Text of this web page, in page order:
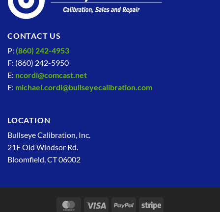
CONTACT US
P: (860) 242-4953
F: (860) 242-5950
E: ncordi@comcast.net
E: michael.cordi@bullseyecalibration.com
LOCATION
Bullseye Calibration, Inc.
21F Old Windsor Rd.
Bloomfield, CT 06002
MasterCardVisa PayPal Stripe